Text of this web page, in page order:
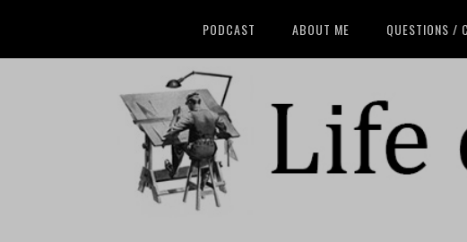
PODCAST ABOUT ME QUESTIONS /